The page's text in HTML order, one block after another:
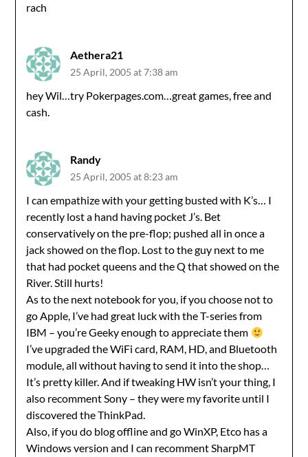
rach
Aethera21
25 April, 2005 at 7:38 am
hey Wil…try Pokerpages.com…great games, free and
cash.
Randy
25 April, 2005 at 8:23 am
I can empathize with your getting busted with K’s… I
recently lost a hand having pocket J’s. Bet
conservatively on the pre-flop; pushed all in once a
jack showed on the flop. Lost to the guy next to me
that had pocket queens and the Q that showed on the
River. Still hurts!
As to the next notebook for you, if you choose not to
go Apple, I’ve had great luck with the T-series from
IBM – you’re Geeky enough to appreciate them
I’ve upgraded the WiFi card, RAM, HD, and Bluetooth
module, all without having to send it into the shop…
It’s pretty killer. And if tweaking HW isn’t your thing, I
also recomment Sony – they were my favorite until I
discovered the ThinkPad.
Also, if you do blog offline and go WinXP, Etco has a
Windows version and I can recomment SharpMT